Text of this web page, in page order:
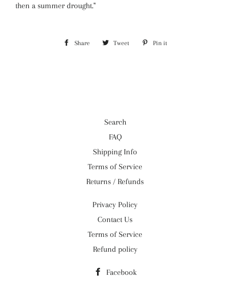
then a summer drought."
Share Share Tweet Tweet Pin it
Search
FAQ
Shipping Info
Terms of Service
Returns / Refunds
Privacy Policy
Contact Us
Terms of Service
Refund policy
Facebook